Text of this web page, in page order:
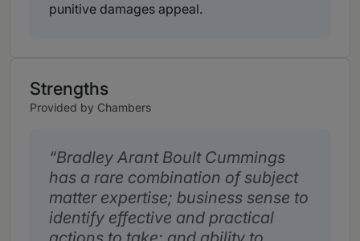
punitive damages appeal.
Strengths
Provided by Chambers
Bradley Arant Boult Cummings
has a rare combination of subject
matter expertise; business sense to
identify effective and practical